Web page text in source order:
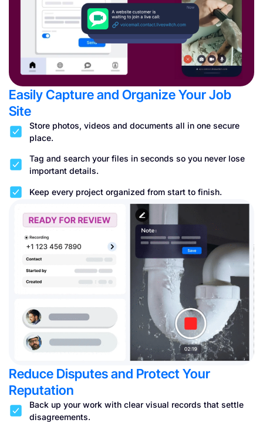
Easily Capture and Organize Your Job
Site
Store photos, videos and documents all in one secure
place.
Tag and search your files in seconds so you never lose
important details.
Keep every project organized from start to finish.
Reduce Disputes and Protect Your
Reputation
Back up your work with clear visual records that settle
disagreements.